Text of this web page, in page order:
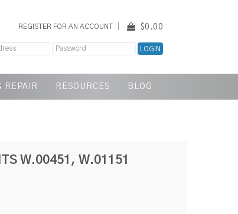
REGISTER FOR AN ACCOUNT $0.00
REPAIR RESOURCES BLOG
W.00451, W.01151